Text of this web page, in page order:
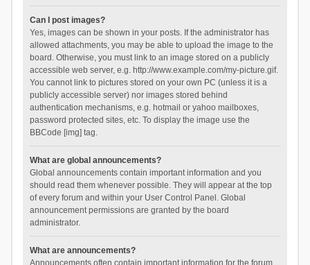
Can I post images?
Yes, images can be shown in your posts. If the administrator has
allowed attachments, you may be able to upload the image to the
board. Otherwise, you must link to an image stored on a publicly
accessible web server, e.g. http://www.example.com/my-picture.gif.
You cannot link to pictures stored on your own PC (unless it is a
publicly accessible server) nor images stored behind
authentication mechanisms, e.g. hotmail or yahoo mailboxes,
password protected sites, etc. To display the image use the
BBCode [img] tag.
What are global announcements?
Global announcements contain important information and you
should read them whenever possible. They will appear at the top
of every forum and within your User Control Panel. Global
announcement permissions are granted by the board
administrator.
What are announcements?
Announcements often contain important information for the forum